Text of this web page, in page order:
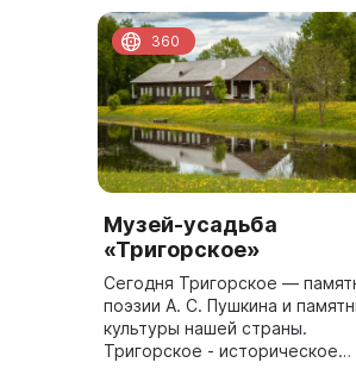
Музей-усадьба
«Тригорское»
Сегодня Тригорское —
поэзии А. С. Пушкина и
культуры нашей страны.
Тригорское - историческое
360